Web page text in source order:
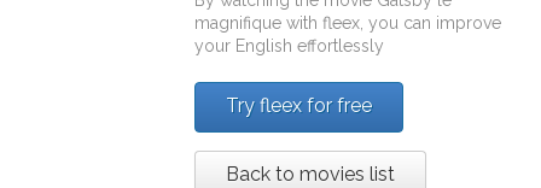
magnifique withfleex , you can improve
your English effortlessly
Try fleex for free
Back to movies list